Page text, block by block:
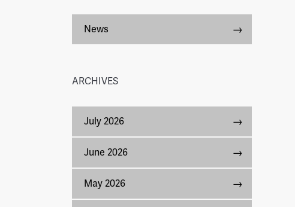
News
ARCHIVES
July 2026
June 2026
May 2026